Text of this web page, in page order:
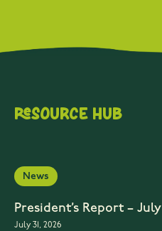
Resource Hub
News
President’s Report – July
July 31, 2026